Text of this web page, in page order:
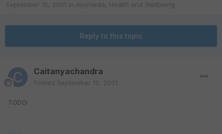
September 15, 2001 in Ayurveda, Health and Wellbeing
Reply to this topic
Caitanyachandra
Posted September 15, 2001
TODO: